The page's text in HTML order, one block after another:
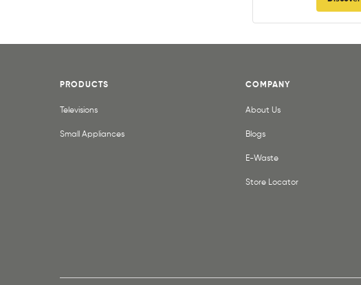
PRODUCTS
Televisions
Small Appliances
COMPANY
About Us
Blogs
E-Waste
Store Locator